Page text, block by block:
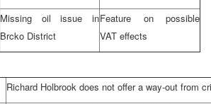
Missing oil issue in
Brcko District
Feature on possible
VAT effects
Richard Holbrook does not offer a way-out from